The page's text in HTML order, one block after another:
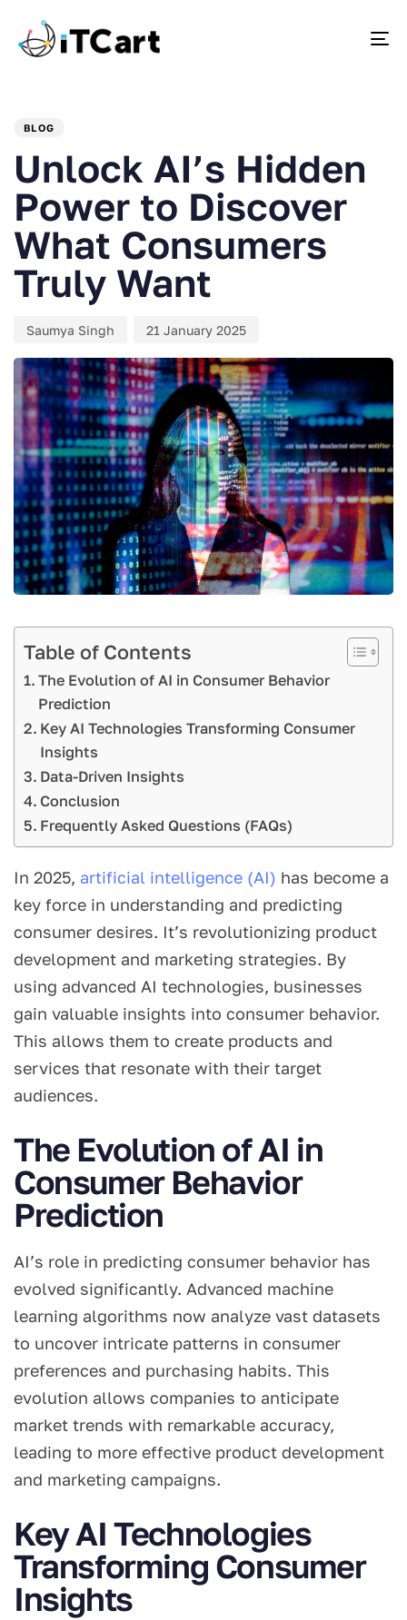
BLOG
Unlock AI’s Hidden
Power to Discover
What Consumers
Truly Want
Saumya Singh 21 January 2025
Table of Contents
The Evolution of AI in Consumer Behavior
Prediction
Key AI Technologies Transforming Consumer
Insights
Data-Driven Insights
Conclusion
Frequently Asked Questions (FAQs)
In 2025, artificial intelligence (AI) has become a
key force in understanding and predicting
consumer desires. It’s revolutionizing product
development and marketing strategies. By
using advanced AI technologies, businesses
gain valuable insights into consumer behavior.
This allows them to create products and
services that resonate with their target
audiences.
The Evolution of AI in
Consumer Behavior
Prediction
AI’s role in predicting consumer behavior has
evolved significantly. Advanced machine
learning algorithms now analyze vast datasets
to uncover intricate patterns in consumer
preferences and purchasing habits. This
evolution allows companies to anticipate
market trends with remarkable accuracy,
leading to more effective product development
and marketing campaigns.
Key AI Technologies
Transforming Consumer
Insights